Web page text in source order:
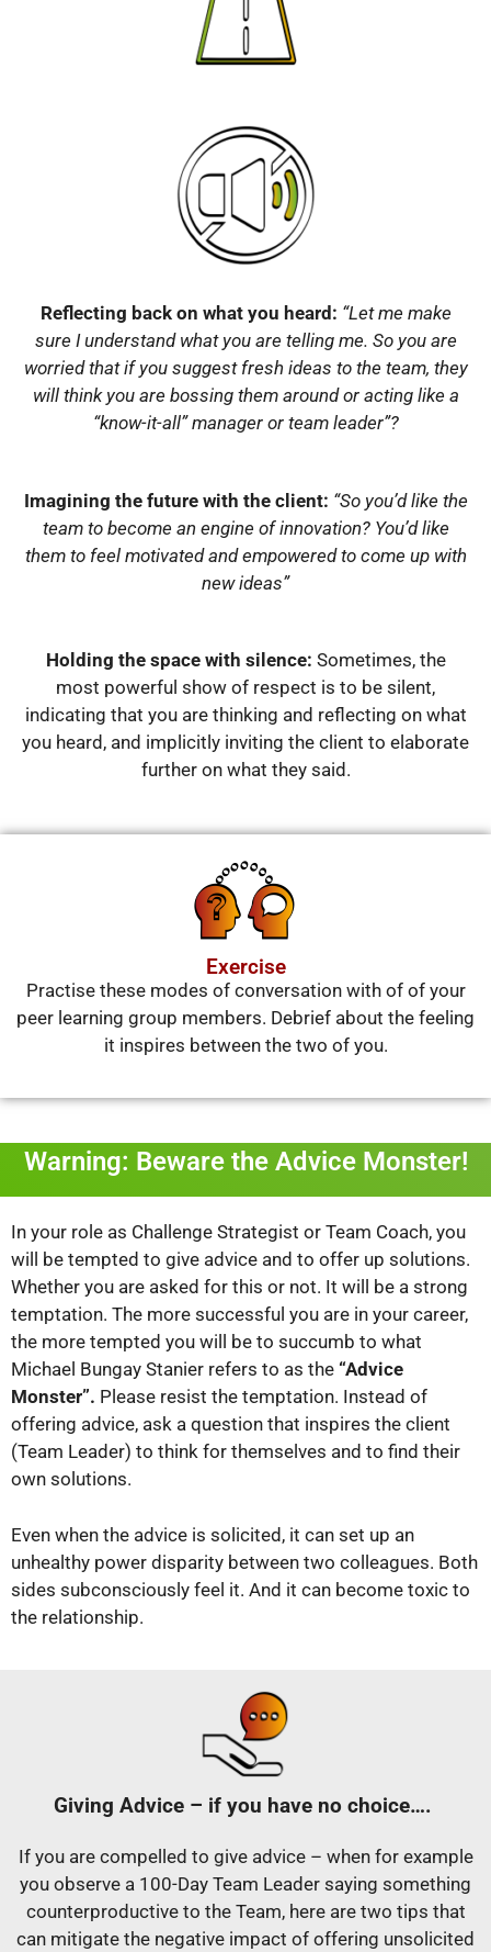
Reflecting back on what you heard: “Let me make
sure I understand what you are telling me. So you are
worried that if you suggest fresh ideas to the team, they
will think you are bossing them around or acting like a
“know-it-all” manager or team leader”?
Imagining the future with the client: “So you’d like the
team to become an engine of innovation? You’d like
them to feel motivated and empowered to come up with
new ideas”
Holding the space with silence: Sometimes, the
most powerful show of respect is to be silent,
indicating that you are thinking and reflecting on what
you heard, and implicitly inviting the client to elaborate
further on what they said.
Exercise
Practise these modes of conversation with of of your
peer learning group members. Debrief about the feeling
it inspires between the two of you.
Warning: Beware the Advice Monster!
In your role as Challenge Strategist or Team Coach, you
will be tempted to give advice and to offer up solutions.
Whether you are asked for this or not. It will be a strong
temptation. The more successful you are in your career,
the more tempted you will be to succumb to what
Michael Bungay Stanier refers to as the “Advice
Monster”. Please resist the temptation. Instead of
offering advice, ask a question that inspires the client
(Team Leader) to think for themselves and to find their
own solutions.
Even when the advice is solicited, it can set up an
unhealthy power disparity between two colleagues. Both
sides subconsciously feel it. And it can become toxic to
the relationship.
Giving Advice – if you have no choice….
If you are compelled to give advice – when for example
you observe a 100-Day Team Leader saying something
counterproductive to the Team, here are two tips that
can mitigate the negative impact of offering unsolicited